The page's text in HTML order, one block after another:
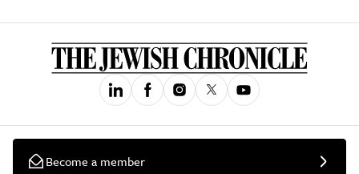
Become a member